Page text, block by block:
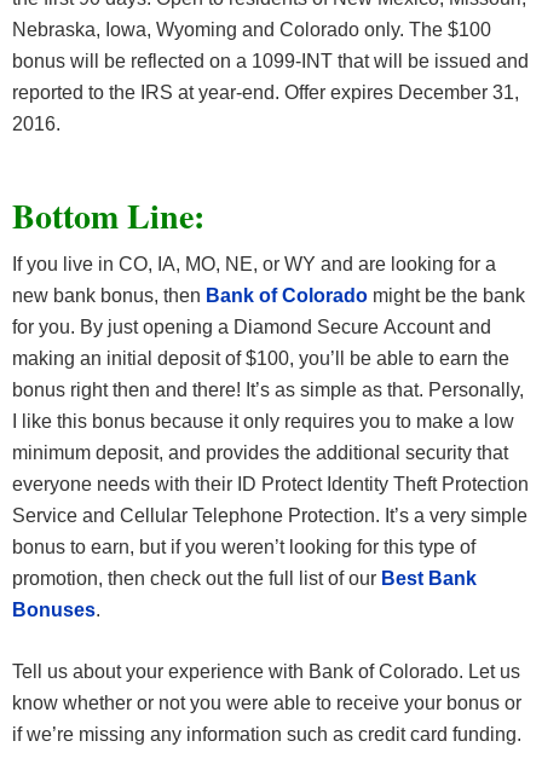
Nebraska, Iowa, Wyoming and Colorado only. The $100
bonus will be reflected on a 1099-INT that will be issued and
reported to the IRS at year-end. Offer expires December 31,
2016.
Bottom Line:
If you live in CO, IA, MO, NE, or WY and are looking for a
new bank bonus, then Bank of Colorado might be the bank
for you. By just opening a Diamond Secure Account and
making an initial deposit of $100, you’ll be able to earn the
bonus right then and there! It’s as simple as that. Personally,
I like this bonus because it only requires you to make a low
minimum deposit, and provides the additional security that
everyone needs with their ID Protect Identity Theft Protection
Service and Cellular Telephone Protection. It’s a very simple
bonus to earn, but if you weren’t looking for this type of
promotion, then check out the full list of our Best Bank
Bonuses.
Tell us about your experience with Bank of Colorado. Let us
know whether or not you were able to receive your bonus or
if we’re missing any information such as credit card funding.